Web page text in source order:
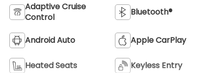
Adaptive Cruise
Control
Bluetooth®
Android Auto Apple CarPlay
Heated Seats Keyless Entry